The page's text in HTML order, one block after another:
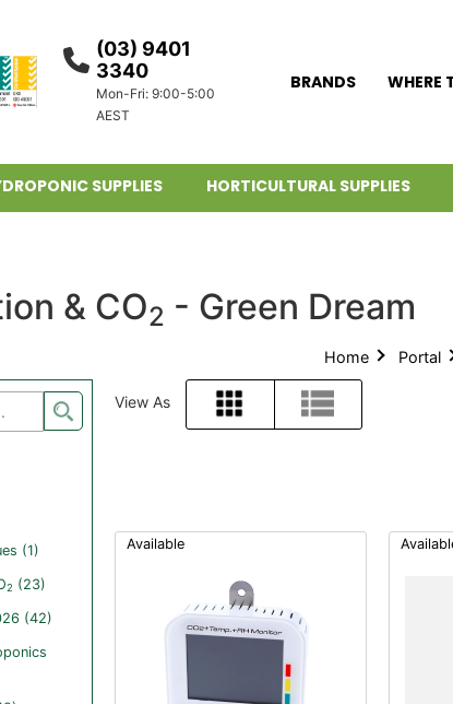
(03) 9401
3340
Mon-Fri: 9:00-5:00
AEST
BRANDS WHERE
SUPPLIES HORTICULTURAL SUPPLIES
& CO2 - Green Dream
Home Portal
(1)
2 (23)
(42)
View As
Grid List
Available